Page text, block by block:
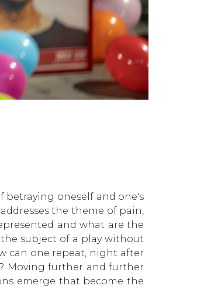
betraying oneself and one's
the theme of pain,
and what are the
subject of a play without
can one repeat, night after
Moving further and further
emerge that become the